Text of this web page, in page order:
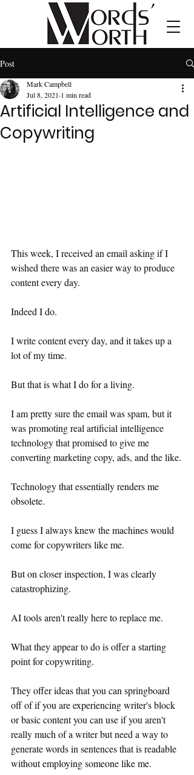
Post
Artificial Intelligence and
Copywriting
Mark Campbell
Jul 8, 2021 1 min read
This week, I received an email asking if I
wished there was an easier way to produce
content every day.
Indeed I do.
I write content every day, and it takes up a
lot of my time.
But that is what I do for a living.
I am pretty sure the email was spam, but it
was promoting real artificial intelligence
technology that promised to give me
converting marketing copy, ads, and the like.
Technology that essentially renders me
obsolete.
I guess I always knew the machines would
come for copywriters like me.
But on closer inspection, I was clearly
catastrophizing.
AI tools aren't really here to replace me.
What they appear to do is offer a starting
point for copywriting.
They offer ideas that you can springboard
off of if you are experiencing writer's block
or basic content you can use if you aren't
really much of a writer but need a way to
generate words in sentences that is readable
without employing someone like me.